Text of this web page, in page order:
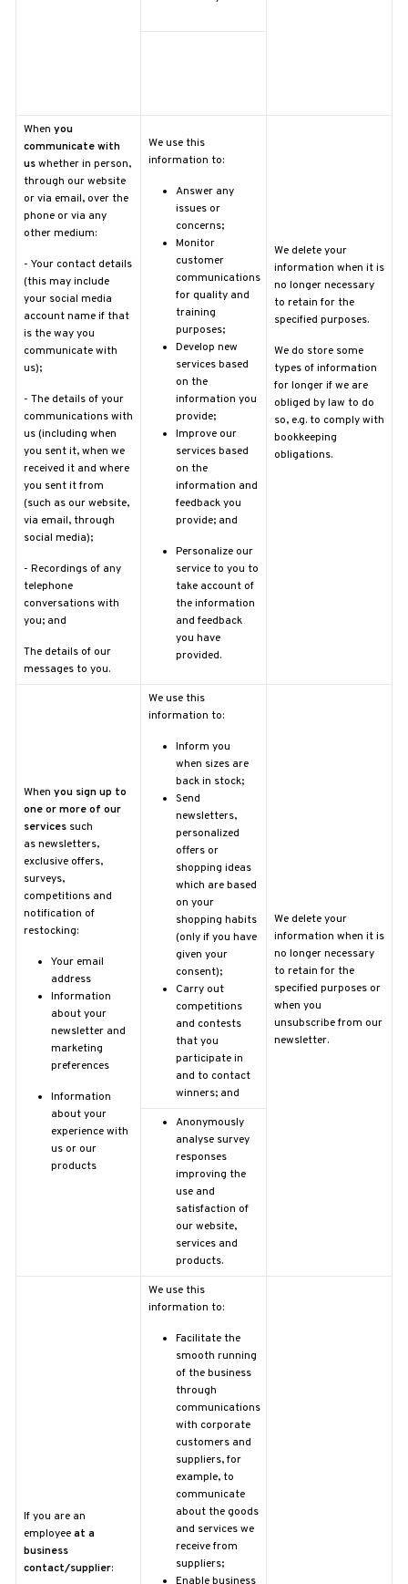
When you
communicate with
uswhether in person,
through our website
or via email, over the
phone or via any
other medium:
- Your contact details
(this may include
your social media
account name if that
is the way you
communicate with
us);
- The details of your
communications with
us (including when
you sent it, when we
received it and where
you sent it from
(such as our website,
via email, through
social media);
- Recordings of any
telephone
conversations with
you; and
The details of our
messages to you.
We use this
information to:
Answer any
issues or
concerns;
Monitor
customer
communications
for quality and
training
purposes;
Develop new
services based
on the
information you
provide;
Improve our
services based
on the
information and
feedback you
provide; and
Personalize our
service to you to
take account of
the information
and feedback
you have
provided.
We delete your
information when it is
no longer necessary
to retain for the
specified purposes.
We do store some
types of information
for longer if we are
obliged by law to do
so, e.g. to comply with
bookkeeping
obligations.
When you sign up to
one or more of our
services such
asnewsletters,
exclusive offers,
surveys,
competitions and
notification of
restocking:
Your email
address
Information
about your
newsletter and
marketing
preferences
Information
about your
experience with
us or our
products
We use this
information to:
Inform you
when sizes are
back in stock;
Send
newsletters,
personalized
offers or
shopping ideas
which are based
on your
shopping habits
(only if you have
given your
consent);
Carry out
competitions
and contests
that you
participate in
and to contact
winners; and
We delete your
information when it is
no longer necessary
to retain for the
specified purposes or
when you
unsubscribe from our
newsletter.
Anonymously
analyse survey
responses
improving the
use and
satisfaction of
our website,
services and
products.
If you are an
employeeat a
business
contact/supplier:
We use this
information to:
Facilitate the
smooth running
of the business
through
communications
with corporate
customers and
suppliers, for
example, to
communicate
about the goods
and services we
receive from
suppliers;